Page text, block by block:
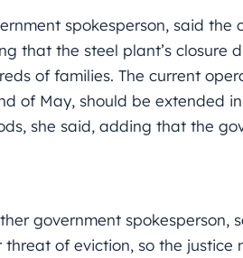
spokesperson, said
that the steel plant’s
of families. The current
of May, should be extended
she said, adding that the
government
of eviction, so the